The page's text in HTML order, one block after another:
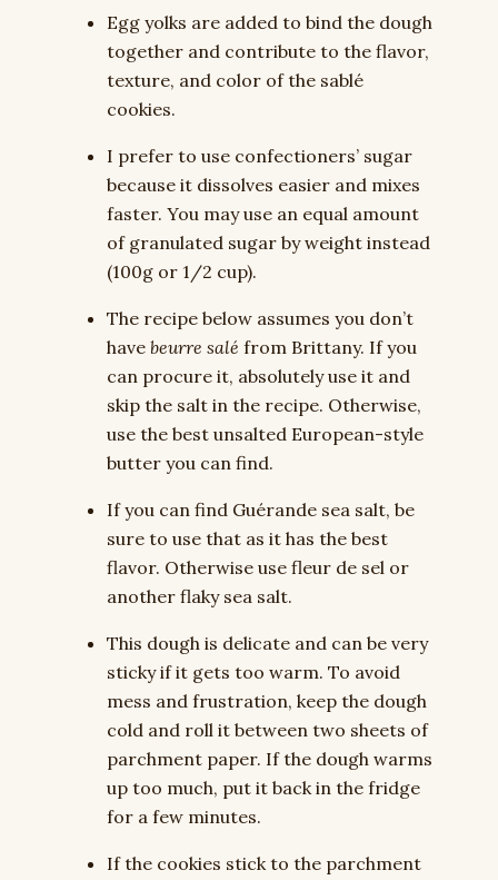
Egg yolks are added to bind the dough
together and contribute to the flavor,
texture, and color of the sablé
cookies.
I prefer to use confectioners’ sugar
because it dissolves easier and mixes
faster. You may use an equal amount
of granulated sugar by weight instead
(100g or 1/2 cup).
The recipe below assumes you don’t
have beurre salé from Brittany. If you
can procure it, absolutely use it and
skip the salt in the recipe. Otherwise,
use the best unsalted European-style
butter you can find.
If you can find Guérande sea salt, be
sure to use that as it has the best
flavor. Otherwise use fleur de sel or
another flaky sea salt.
This dough is delicate and can be very
sticky if it gets too warm. To avoid
mess and frustration, keep the dough
cold and roll it between two sheets of
parchment paper. If the dough warms
up too much, put it back in the fridge
for a few minutes.
If the cookies stick to the parchment